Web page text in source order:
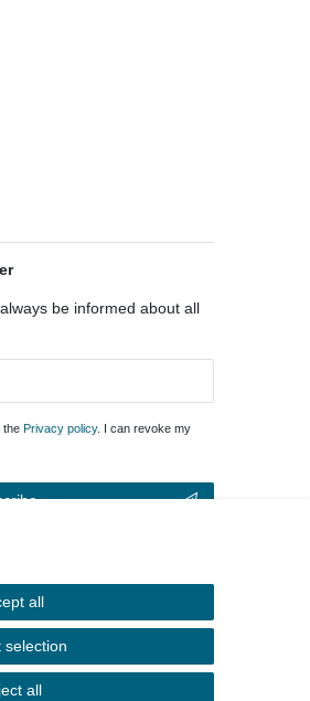
be informed about all
the Privacy policy. I can revoke my
Contact
all
selection
all